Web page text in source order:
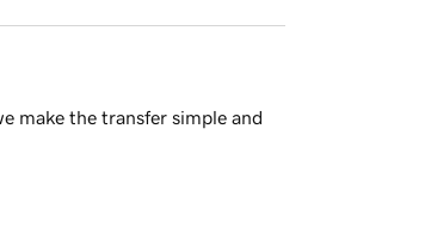
make the transfer simple and